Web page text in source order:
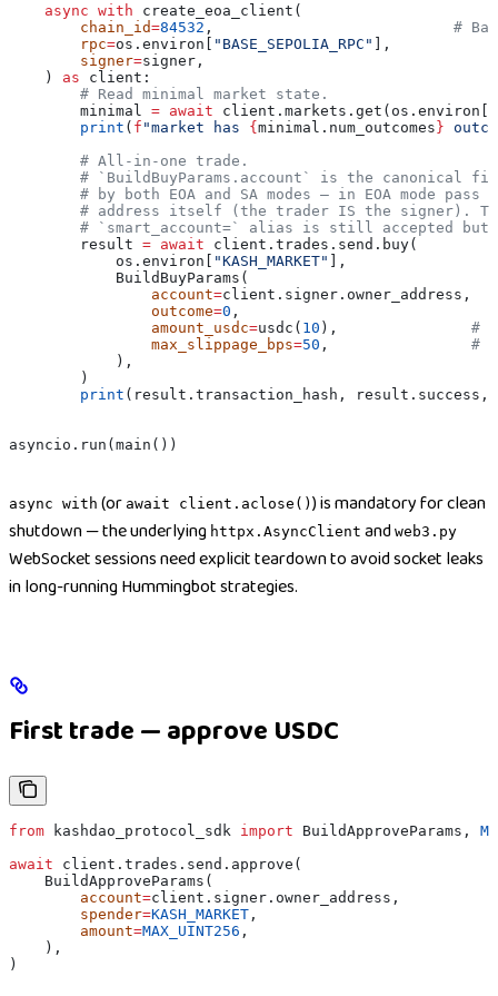
    async
with create_eoa_client(
        chain_id
=84532 , #
        rpc
=os.environ[ "BASE_SEPOLIA_RPC" ],
        signer
=signer,
    )
as client:
        # Read minimal market state.
        minimal
= await client.markets.get(os.environ[
        print
( f "market has {minimal.num_outcomes}
        # All-in-one trade.
# `BuildBuyParams.account` is the canonical
# by both EOA and SA modes — in EOA mode pass
# address itself (the trader IS the signer).
# `smart_account=` alias is still accepted but
        result
= await client.trades.send.buy(
            os.environ[
"KASH_MARKET" ],
            BuildBuyParams(
                account
=client.signer.owner_address,
                outcome
=0 ,
                amount_usdc
=usdc( 10 ), #
                max_slippage_bps
=50 , #
            ),
        )
        print
(result.transaction_hash, result.success,
asyncio.run(main())
async with (or await client.aclose() ) is mandatory for clean
shutdown — the underlying httpx.AsyncClient and web3.py
WebSocket sessions need explicit teardown to avoid socket leaks
in long-running Hummingbot strategies.
First trade — approve USDC
from kashdao_protocol_sdk import BuildApproveParams,
await client.trades.send.approve(
    BuildApproveParams(
        account
=client.signer.owner_address,
        spender
=KASH_MARKET ,
        amount
=MAX_UINT256 ,
    ),
)